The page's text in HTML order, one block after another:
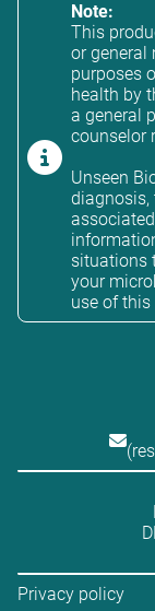
Note:
This
or general
purposes
health by
a general
counselor
Unseen
diagnosis,
situations
your
use of this
Privacy policy